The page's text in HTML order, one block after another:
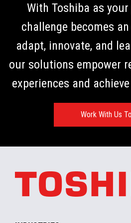
With Toshiba as
challenge becomes
adapt, innovate, and
our solutions empower
experiences and
Work With Us